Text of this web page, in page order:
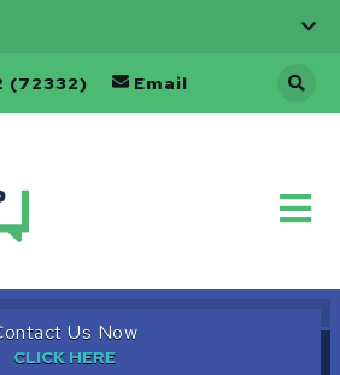
(72332) Email
Us Now